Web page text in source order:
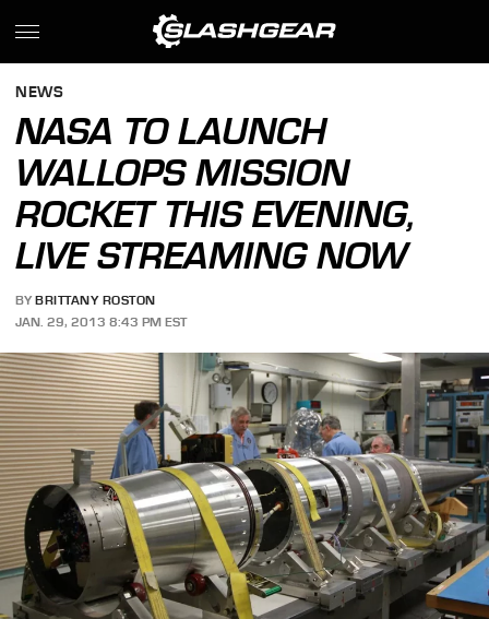
NEWS
NASA TO LAUNCH
WALLOPS MISSION
ROCKET THIS EVENING,
LIVE STREAMING NOW
BY BRITTANY ROSTON
JAN. 29, 2013 8:43 PM EST